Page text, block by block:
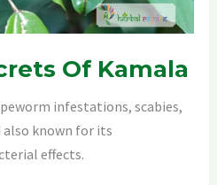
Of Kamala
infestations, scabies,
also known for its
effects.